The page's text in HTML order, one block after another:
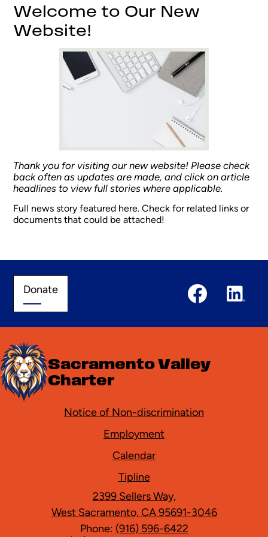
Welcome to Our New
Website!
Thank you for visiting our new website! Please check
back often as updates are made, and click on article
headlines to view full stories where applicable.
Full news story featured here. Check for related links or
documents that could be attached!
Donate
Media
Links
In
Sacramento Valley
Charter
Notice of Non-discrimination
Employment
Calendar
Tipline
2399 Sellers Way,
West Sacramento, CA 95691-3046
Phone: (916) 596-6422